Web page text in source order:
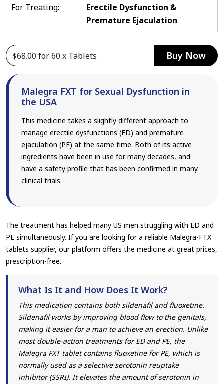
For Treating:
Erectile Dysfunction &
Premature Ejaculation
Buy Now
Malegra FXT for Sexual Dysfunction in
the USA
This medicine takes a slightly different approach to
manage erectile dysfunctions (ED) and premature
ejaculation (PE) at the same time. Both of its active
ingredients have been in use for many decades, and
have a safety profile that has been confirmed in many
clinical trials.
The treatment has helped many US men struggling with ED and
PE simultaneously. If you are looking for a reliable Malegra-FTX
tablets supplier, our platform offers the medicine at great prices,
prescription-free.
What Is It and How Does It Work?
This medication contains both sildenafil and fluoxetine.
Sildenafil works by improving blood flow to the genitals,
making it easier for a man to achieve an erection. Unlike
most double-action treatments for ED and PE, the
Malegra FXT tablet contains fluoxetine for PE, which is
normally used as a selective serotonin reuptake
inhibitor (SSRI). It elevates the amount of serotonin in